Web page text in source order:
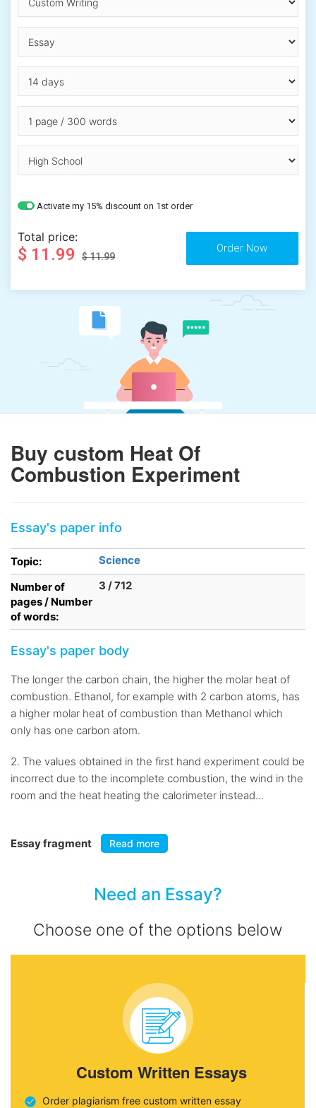
Activate my 15% discount on 1st order
Total price:
$ 11.99 $ 11.99
Buy custom Heat Of
Combustion Experiment
Essay's paper info
Topic:
Science
Number of
pages / Number
of words:
3 / 712
Essay's paper body
The longer the carbon chain, the higher the molar heat of
combustion. Ethanol, for example with 2 carbon atoms, has
a higher molar heat of combustion than Methanol which
only has one carbon atom.
2. The values obtained in the first hand experiment could be
incorrect due to the incomplete combustion, the wind in the
room and the heat heating the calorimeter instead...
Essay fragment Read more
Need an Essay?
Choose one of the options below
Custom Written Essays
Order plagiarism free custom written essay